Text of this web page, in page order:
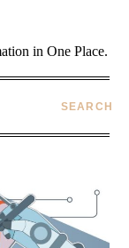
in One Place.